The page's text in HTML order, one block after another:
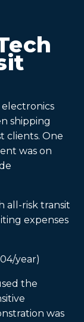
shipping
clients. One
was on
all-risk transit
expenses
year)
the
was